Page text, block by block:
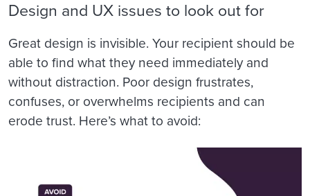
Design and UX issues to look out for
Great design is invisible. Your recipient should be
able to find what they need immediately and
without distraction. Poor design frustrates,
confuses, or overwhelms recipients and can
erode trust. Here’s what to avoid: